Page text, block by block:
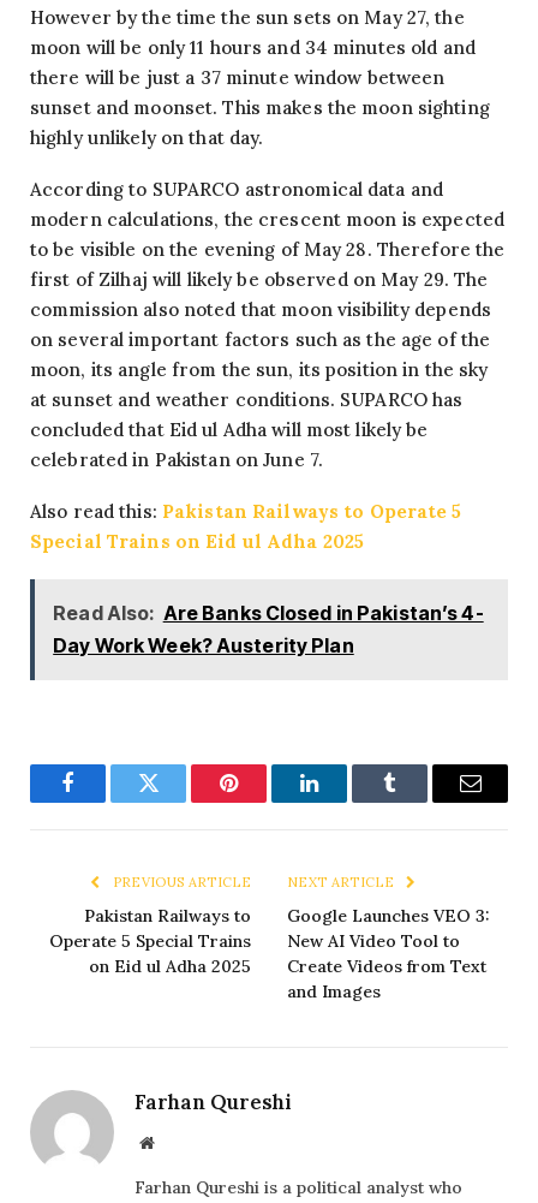
However by the time the sun sets on May 27, the
moon will be only 11 hours and 34 minutes old and
there will be just a 37 minute window between
sunset and moonset. This makes the moon sighting
highly unlikely on that day.
According to SUPARCO astronomical data and
modern calculations, the crescent moon is expected
to be visible on the evening of May 28. Therefore the
first of Zilhaj will likely be observed on May 29. The
commission also noted that moon visibility depends
on several important factors such as the age of the
moon, its angle from the sun, its position in the sky
at sunset and weather conditions. SUPARCO has
concluded that Eid ul Adha will most likely be
celebrated in Pakistan on June 7.
Also read this: Pakistan Railways to Operate 5
Special Trains on Eid ul Adha 2025
Read Also: Are Banks Closed in Pakistan’s 4-
Day Work Week? Austerity Plan
FacebookTwitter Pinterest LinkedInTumblr Email
PREVIOUS ARTICLE
Pakistan Railways to
Operate 5 Special Trains
on Eid ul Adha 2025
NEXT ARTICLE
Google Launches VEO 3:
New AI Video Tool to
Create Videos from Text
and Images
Farhan Qureshi
Website
Farhan Qureshi is a political analyst who